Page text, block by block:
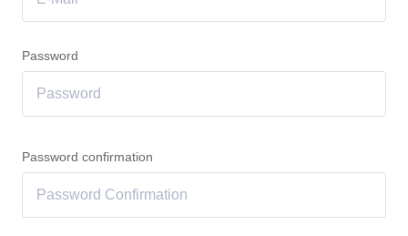
Password
Password confirmation